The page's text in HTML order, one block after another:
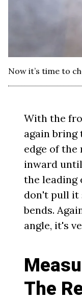
Now it’s time to
With the
again bring
edge of the
inward
the leading
don't pull it
bends.
angle, it's
The